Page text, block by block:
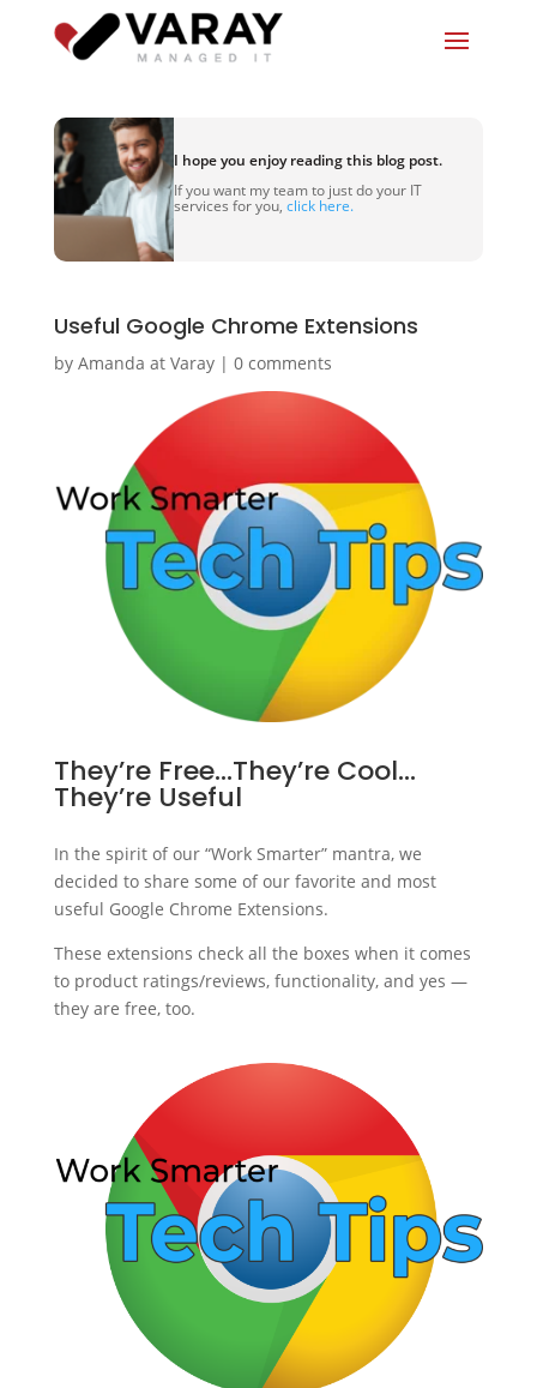
I hope you enjoy reading this blog post.
If you want my team to just do your IT
services for you, click here.
Useful Google Chrome Extensions
by Amanda at Varay| 0 comments
They’re Free…They’re Cool…
They’re Useful
In the spirit of our “Work Smarter” mantra, we
decided to share some of our favorite and most
useful Google Chrome Extensions.
These extensions check all the boxes when it comes
to product ratings/reviews, functionality, and yes —
they are free, too.